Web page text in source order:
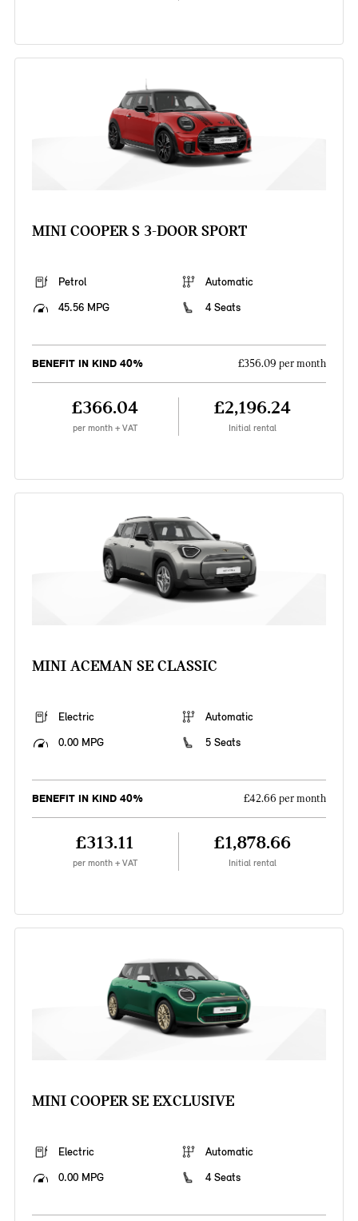
MINI COOPER S 3-DOOR SPORT
Petrol
Automatic
45.56 MPG
4 Seats
BENEFIT IN KIND 40% £356.09 per month
£366.04
per month + VAT
£2,196.24
Initial rental
MINI ACEMAN SE CLASSIC
Electric
Automatic
0.00 MPG
5 Seats
BENEFIT IN KIND 40% £42.66 per month
£313.11
per month + VAT
£1,878.66
Initial rental
MINI COOPER SE EXCLUSIVE
Electric
Automatic
0.00 MPG
4 Seats